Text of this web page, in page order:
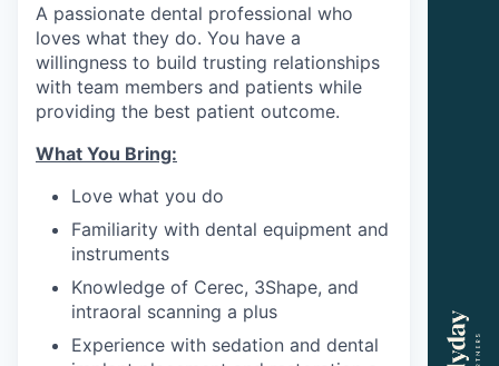
A passionate dental professional who
loves what they do. You have a
willingness to build trusting relationships
with team members and patients while
providing the best patient outcome.
What You Bring:
Love what you do
Familiarity with dental equipment and
instruments
Knowledge of Cerec, 3Shape, and
intraoral scanning a plus
Experience with sedation and dental